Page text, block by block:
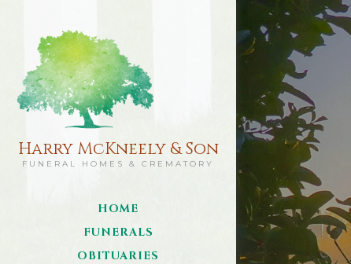
Harry McKneely & Son
FUNERAL HOMES & CREMATORY
HOME
FUNERALS
OBITUARIES